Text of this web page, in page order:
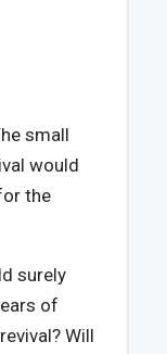
small
would
the
surely
of
Will